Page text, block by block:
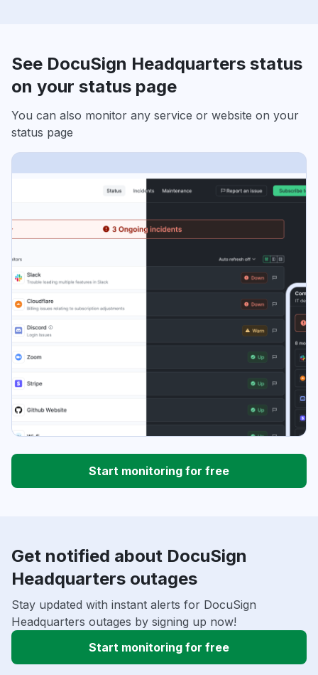
See DocuSign Headquarters status
on your status page
You can also monitor any service or website on your
status page
Start monitoring for free
Get notified about DocuSign
Headquarters outages
Stay updated with instant alerts for DocuSign
Headquarters outages by signing up now!
Start monitoring for free